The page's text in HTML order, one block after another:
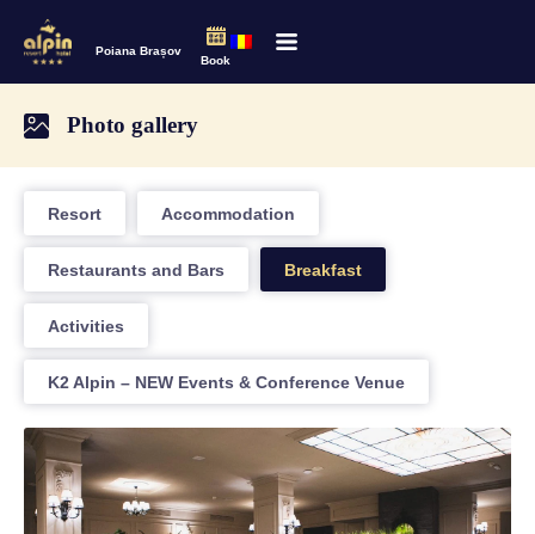
Poiana Brașov
Book
Photo gallery
Resort Accommodation
Restaurants and Bars Breakfast
Activities
K2 Alpin – NEW Events & Conference Venue